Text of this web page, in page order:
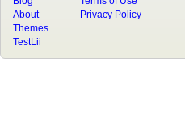
About
Privacy Policy
Themes
TestLii